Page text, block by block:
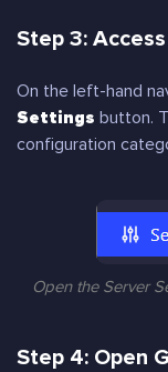
Step 3:
On the left-hand
Settings button.
configuration
Open the Server
Step 4: Open